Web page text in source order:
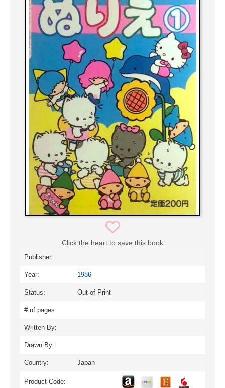
Click the heart to save this book
Publisher:
Year: 1986
Status: Out of Print
# of pages:
Written By:
Drawn By:
Country: Japan
Product Code: